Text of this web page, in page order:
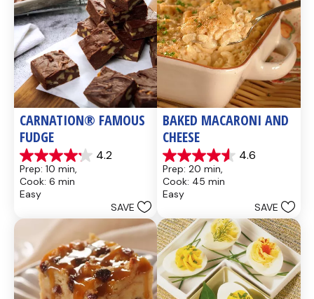
CARNATION® FAMOUS
FUDGE
4.2
4.2
out
of
5
437
reviews
Prep: 10 min,
Cook: 6 min
Easy
SAVE
BAKED MACARONI AND
CHEESE
4.6
4.6
out
of
5
28
reviews
Prep: 20 min,
Cook: 45 min
Easy
SAVE